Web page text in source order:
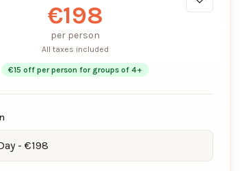
€198
per person
All taxes included
€15 off per person for groups of 4+
- €198